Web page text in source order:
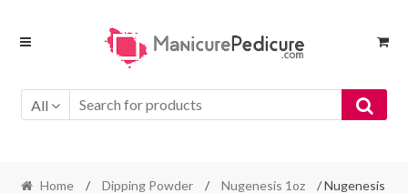
Skip
Skip
All
Home / Dipping Powder / Nugenesis 1oz
/ Nugenesis